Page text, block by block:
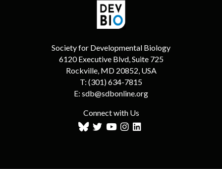
Society for Developmental Biology
6120 Executive Blvd, Suite 725
Rockville, MD 20852, USA
T: (301) 634-7815
E: sdb@sdbonline.org
Connect with Us